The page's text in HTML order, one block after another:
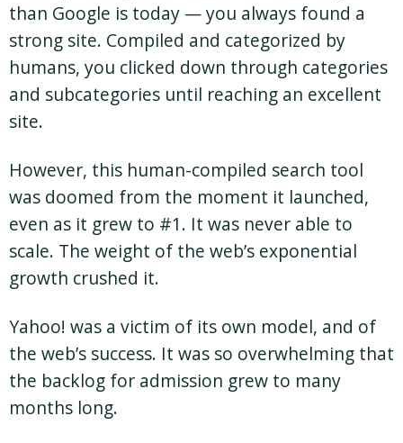
than Google is today — you always found a
strong site. Compiled and categorized by
humans, you clicked down through categories
and subcategories until reaching an excellent
site.
However, this human-compiled search tool
was doomed from the moment it launched,
even as it grew to #1. It was never able to
scale. The weight of the web’s exponential
growth crushed it.
Yahoo! was a victim of its own model, and of
the web’s success. It was so overwhelming that
the backlog for admission grew to many
months long.